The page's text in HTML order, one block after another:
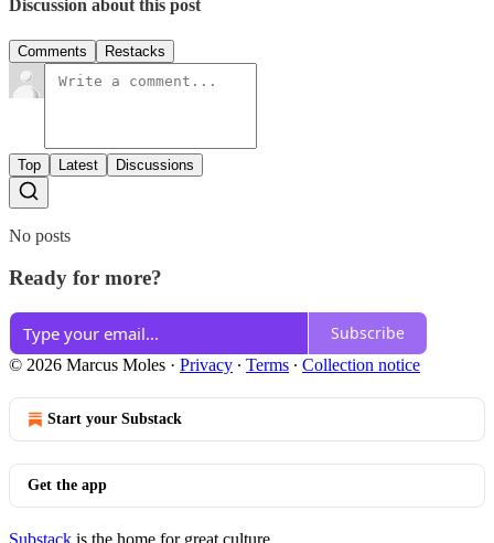
Discussion about this post
Comments Restacks
Top Latest Discussions
No posts
Ready for more?
Subscribe
© 2026 Marcus Moles · Privacy ∙ Terms ∙ Collection notice
Start your Substack
Get the app
Substack is the home for great culture